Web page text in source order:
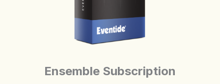
Ensemble Subscription